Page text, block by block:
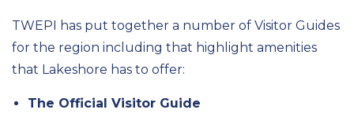
TWEPI has put together a number of Visitor Guides
for the region including that highlight amenities
that Lakeshore has to offer:
The Official Visitor Guide